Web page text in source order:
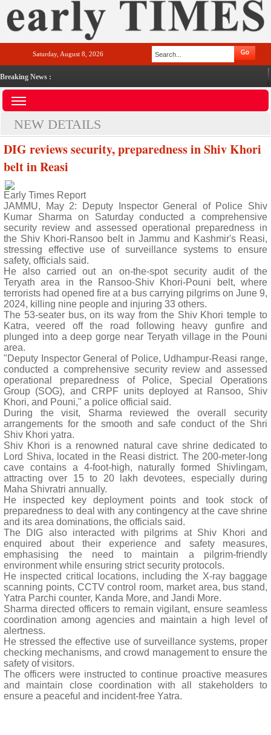
Saturday, August 8, 2026
Breaking News :
NEW DETAILS
DIG reviews security, preparedness in Shiv Khori
belt in Reasi
Early Times Report
JAMMU, May 2: Deputy Inspector General of Police Shiv
Kumar Sharma on Saturday conducted a comprehensive
security review and assessed operational preparedness in
the Shiv Khori-Ransoo belt in Jammu and Kashmir's Reasi,
stressing effective use of surveillance systems to ensure
safety, officials said.
He also carried out an on-the-spot security audit of the
Teryath area in the Ransoo-Shiv Khori-Pouni belt, where
terrorists had opened fire at a bus carrying pilgrims on June 9,
2024, killing nine people and injuring 33 others.
The 53-seater bus, on its way from the Shiv Khori temple to
Katra, veered off the road following heavy gunfire and
plunged into a deep gorge near Teryath village in the Pouni
area.
"Deputy Inspector General of Police, Udhampur-Reasi range,
conducted a comprehensive security review and assessed
operational preparedness of Police, Special Operations
Group (SOG), and CRPF units deployed at Ransoo, Shiv
Khori, and Pouni," a police official said.
During the visit, Sharma reviewed the overall security
arrangements for the smooth and safe conduct of the Shri
Shiv Khori yatra.
Shiv Khori is a renowned natural cave shrine dedicated to
Lord Shiva, located in the Reasi district. The 200-meter-long
cave contains a 4-foot-high, naturally formed Shivlingam,
attracting over 15 to 20 lakh devotees, especially during
Maha Shivratri annually.
He inspected key deployment points and took stock of
preparedness to deal with any contingency at the cave shrine
and its area dominations, the officials said.
The DIG also interacted with pilgrims at Shiv Khori and
enquired about their experience and safety measures,
emphasising the need to maintain a pilgrim-friendly
environment while ensuring strict security protocols.
He inspected critical locations, including the X-ray baggage
scanning points, CCTV control room, market area, bus stand,
Yatra Parchi counter, Kanda More, and Jandi More.
Sharma directed officers to remain vigilant, ensure seamless
coordination among agencies and maintain a high level of
alertness.
He stressed the effective use of surveillance systems, proper
checking mechanisms, and crowd management to ensure the
safety of visitors.
The officers were instructed to continue proactive measures
and maintain close coordination with all stakeholders to
ensure a peaceful and incident-free Yatra.